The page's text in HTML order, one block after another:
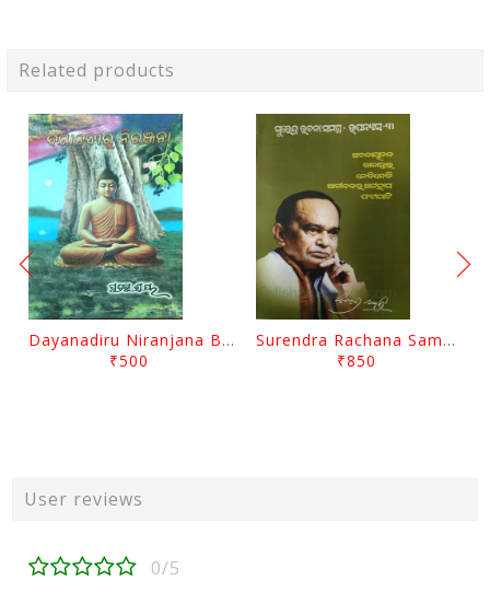
Related products
Dayanadiru Niranjana By Pratibha Ray
₹500
Surendra Rachana Samagra Upanyasa 3 By Surendra Mohanty
₹850
User reviews
0/5